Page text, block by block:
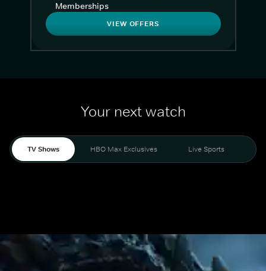
Memberships
VIEW OFFERS
Your next watch
TV Shows HBO Max Exclusives Live Sports